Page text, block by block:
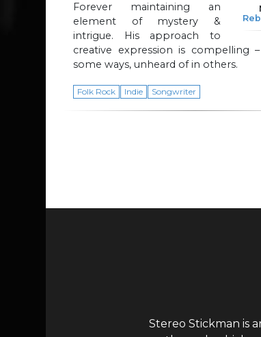
Forever maintaining an
element of mystery &
intrigue. His approach to
creative expression is compelling
some ways, unheard of in others.
Folk Rock Indie Songwriter
Stereo Stickman is